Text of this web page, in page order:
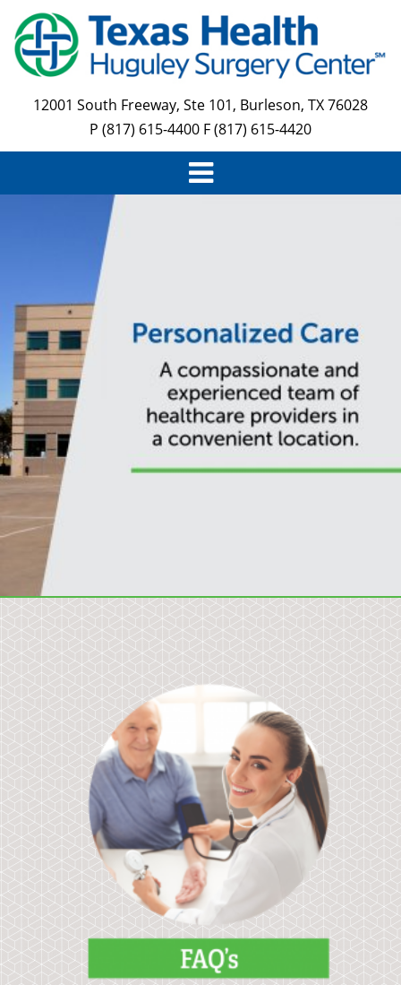
Skip
main
content
12001 South Freeway, Ste 101, Burleson, TX 76028
P (817) 615-4400 F (817) 615-4420